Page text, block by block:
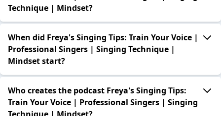
Technique | Mindset?
When did Freya's Singing Tips: Train Your Voice |
Professional Singers | Singing Technique |
Mindset start?
Who creates the podcast Freya's Singing Tips:
Train Your Voice | Professional Singers | Singing